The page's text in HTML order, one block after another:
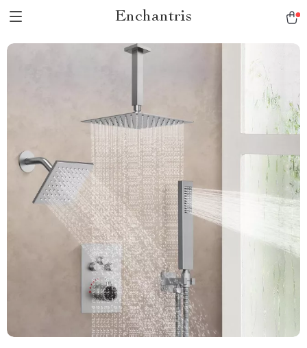
Enchantris